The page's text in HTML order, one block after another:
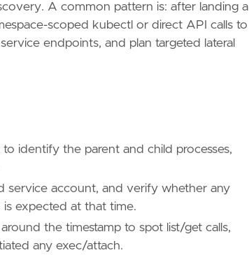
A common pattern is: after landing a
scoped kubectl or direct API calls to
endpoints, and plan targeted lateral
identify the parent and child processes,
service account, and verify whether any
expected at that time.
the timestamp to spot list/get calls,
any exec/attach.